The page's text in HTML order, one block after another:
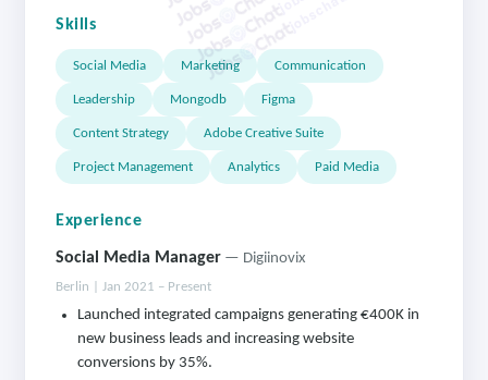
Skills
Social Media Marketing Communication
Leadership Mongodb Figma
Content Strategy Adobe Creative Suite
Project Management Analytics Paid Media
Experience
Social Media Manager — Digiinovix
Berlin | Jan 2021 – Present
Launched integrated campaigns generating €400K in
new business leads and increasing website
conversions by 35%.